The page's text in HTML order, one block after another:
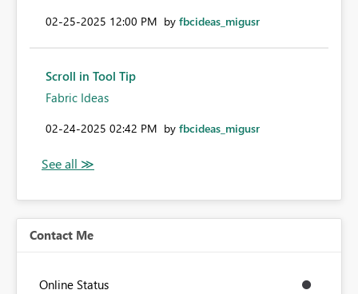
‎02-25-2025 12:00 PM by fbcideas_migusr
Scroll in Tool Tip
Fabric Ideas
‎02-24-2025 02:42 PM by fbcideas_migusr
Contact Me
Online Status